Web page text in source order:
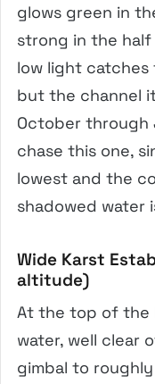
glows green in
strong in the
low light
but the channel
October through
chase this one,
lowest and the
shadowed water
Wide Karst
altitude)
At the top of the
water, well clear
gimbal to